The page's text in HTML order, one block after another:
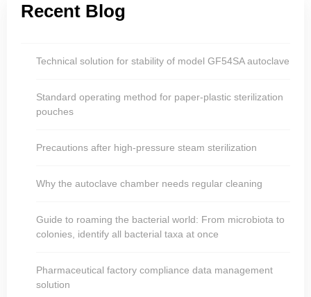
Recent Blog
Technical solution for stability of model GF54SA autoclave
Standard operating method for paper-plastic sterilization
pouches
Precautions after high-pressure steam sterilization
Why the autoclave chamber needs regular cleaning
Guide to roaming the bacterial world: From microbiota to
colonies, identify all bacterial taxa at once
Pharmaceutical factory compliance data management
solution